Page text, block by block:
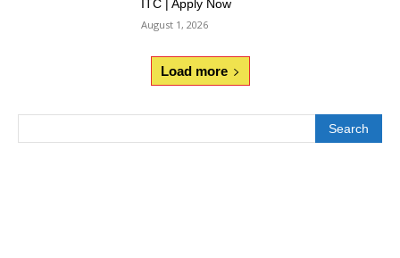
ITC | Apply Now
August 1, 2026
Load more
Search